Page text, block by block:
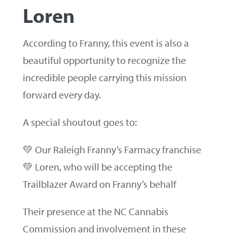
Loren
According to Franny, this event is also a
beautiful opportunity to recognize the
incredible people carrying this mission
forward every day.
A special shoutout goes to:
💚 Our Raleigh Franny’s Farmacy franchise
💚 Loren, who will be accepting the
Trailblazer Award on Franny’s behalf
Their presence at the NC Cannabis
Commission and involvement in these